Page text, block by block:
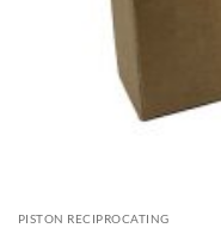
PISTON RECIPROCATING